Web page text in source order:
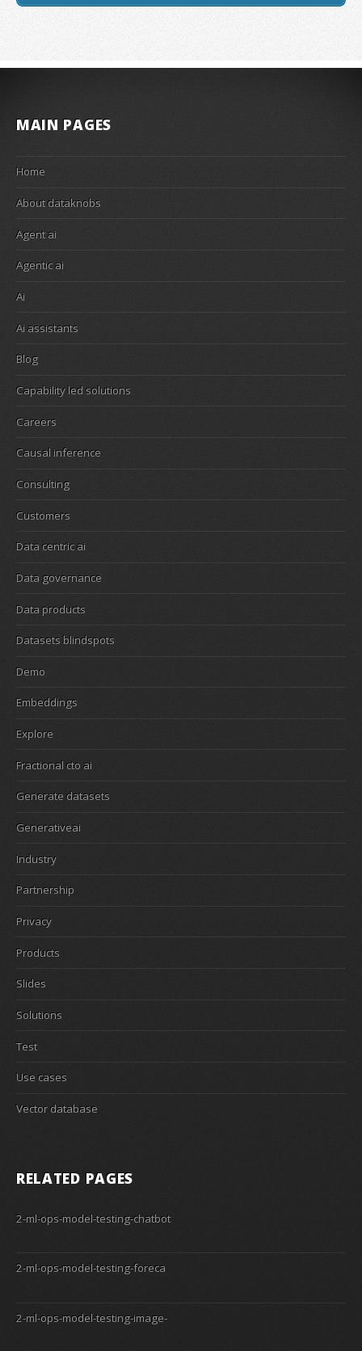
MAIN PAGES
Home
About dataknobs
Agent ai
Agentic ai
Ai
Ai assistants
Blog
Capability led solutions
Careers
Causal inference
Consulting
Customers
Data centric ai
Data governance
Data products
Datasets blindspots
Demo
Embeddings
Explore
Fractional cto ai
Generate datasets
Generativeai
Industry
Partnership
Privacy
Products
Slides
Solutions
Test
Use cases
Vector database
RELATED PAGES
2-ml-ops-model-testing-chatbot
2-ml-ops-model-testing-foreca
2-ml-ops-model-testing-image-